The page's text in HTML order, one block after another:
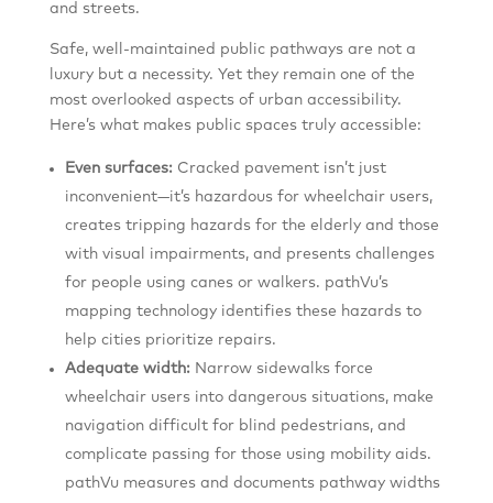
and streets.
Safe, well-maintained public pathways are not a
luxury but a necessity. Yet they remain one of the
most overlooked aspects of urban accessibility.
Here’s what makes public spaces truly accessible:
Even surfaces: Cracked pavement isn’t just
inconvenient—it’s hazardous for wheelchair users,
creates tripping hazards for the elderly and those
with visual impairments, and presents challenges
for people using canes or walkers. pathVu’s
mapping technology identifies these hazards to
help cities prioritize repairs.
Adequate width: Narrow sidewalks force
wheelchair users into dangerous situations, make
navigation difficult for blind pedestrians, and
complicate passing for those using mobility aids.
pathVu measures and documents pathway widths